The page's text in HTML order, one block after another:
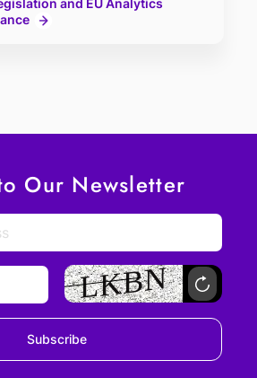
and EU Analytics
Our Newsletter
Subscribe